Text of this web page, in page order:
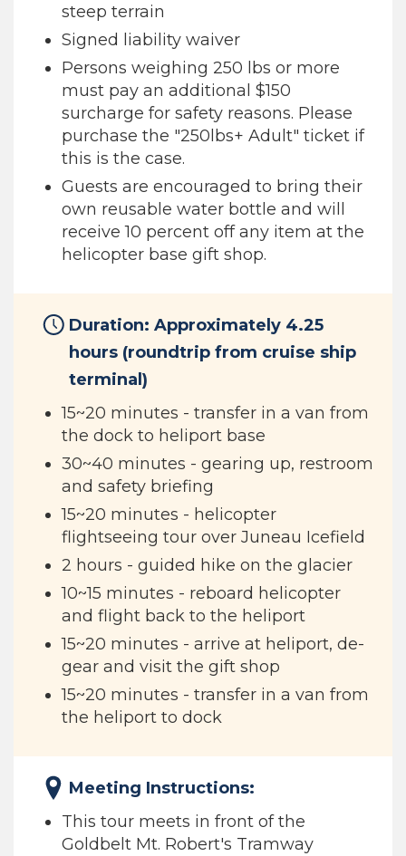
steep terrain
Signed liability waiver
Persons weighing 250 lbs or more
must pay an additional $150
surcharge for safety reasons. Please
purchase the "250lbs+ Adult" ticket if
this is the case.
Guests are encouraged to bring their
own reusable water bottle and will
receive 10 percent off any item at the
helicopter base gift shop.
Duration: Approximately 4.25
hours (roundtrip from cruise ship
terminal)
15~20 minutes - transfer in a van from
the dock to heliport base
30~40 minutes - gearing up, restroom
and safety briefing
15~20 minutes - helicopter
flightseeing tour over Juneau Icefield
2 hours - guided hike on the glacier
10~15 minutes - reboard helicopter
and flight back to the heliport
15~20 minutes - arrive at heliport, de-
gear and visit the gift shop
15~20 minutes - transfer in a van from
the heliport to dock
Meeting Instructions:
This tour meets in front of the
Goldbelt Mt. Robert's Tramway